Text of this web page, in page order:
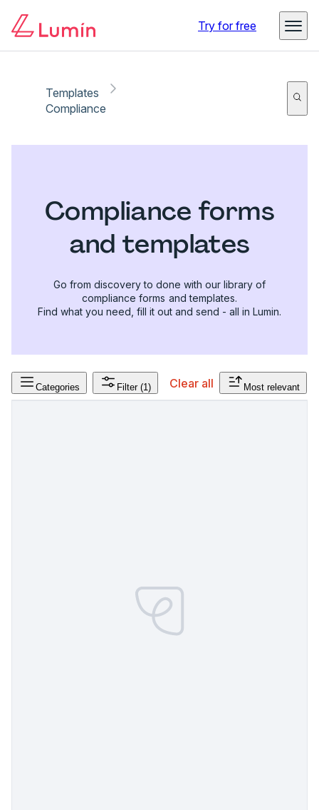
Try for free
Templates
Compliance
Compliance forms
and templates
Go from discovery to done with our library of
compliance forms and templates.
Find what you need, fill it out and send - all in Lumin.
Categories Filter (1) Clear all Most relevant